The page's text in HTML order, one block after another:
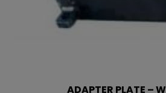
ADAPTER PLATE –